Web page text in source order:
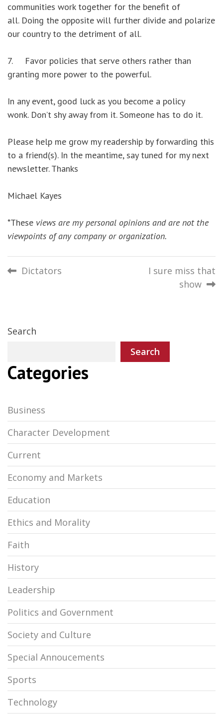
communities work together for the benefit of
all. Doing the opposite will further divide and polarize
our country to the detriment of all.
7. Favor policies that serve others rather than
granting more power to the powerful.
In any event, good luck as you become a policy
wonk. Don’t shy away from it. Someone has to do it.
Please help me grow my readership by forwarding this
to a friend(s). In the meantime, say tuned for my next
newsletter. Thanks
Michael Kayes
*These views are my personal opinions and are not the
viewpoints of any company or organization.
Post
Dictators
I sure miss that
show
Search
Search
Categories
Business
Character Development
Current
Economy and Markets
Education
Ethics and Morality
Faith
History
Leadership
Politics and Government
Society and Culture
Special Annoucements
Sports
Technology